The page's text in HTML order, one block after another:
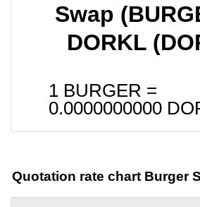
Swap
DORKL
1 BURGER =
0.0000000000
Quotation rate chart Burger